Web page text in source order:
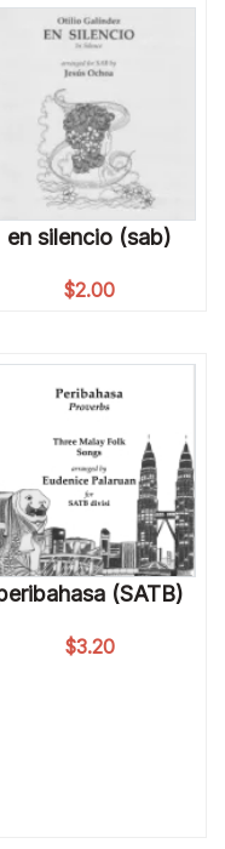
en silencio (sab)
$2.00
(SATB)
$3.20